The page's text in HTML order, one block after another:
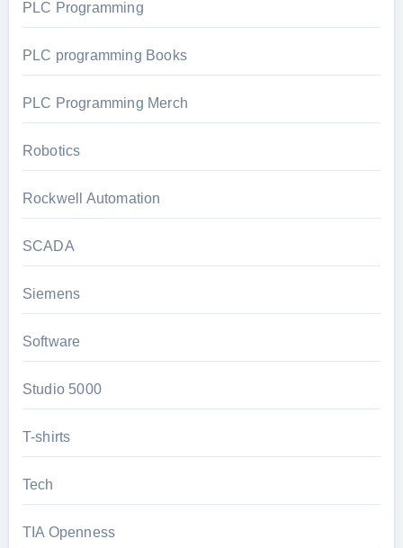
PLC Programming
PLC programming Books
PLC Programming Merch
Robotics
Rockwell Automation
SCADA
Siemens
Software
Studio 5000
T-shirts
Tech
TIA Openness